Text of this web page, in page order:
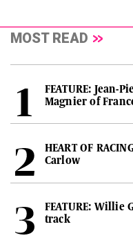
MOST READ
FEATURE: Jean-
Magnier of
HEART OF
Carlow
FEATURE: Willie
track